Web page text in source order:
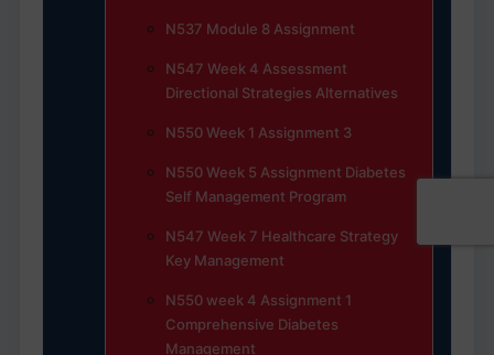
N537 Module 8 Assignment
N547 Week 4 Assessment
Directional Strategies Alternatives
N550 Week 1 Assignment 3
N550 Week 5 Assignment Diabetes
Self Management Program
N547 Week 7 Healthcare Strategy
Key Management
N550 week 4 Assignment 1
Comprehensive Diabetes
Management